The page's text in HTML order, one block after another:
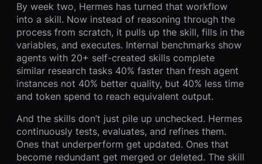
By week two, Hermes has turned that workflow
into a skill. Now instead of reasoning through the
process from scratch, it pulls up the skill, fills in the
variables, and executes. Internal benchmarks show
agents with 20+ self-created skills complete
similar research tasks 40% faster than fresh agent
instances not 40% better quality, but 40% less time
and token spend to reach equivalent output.
And the skills don’t just pile up unchecked. Hermes
continuously tests, evaluates, and refines them.
Ones that underperform get updated. Ones that
become redundant get merged or deleted. The skill